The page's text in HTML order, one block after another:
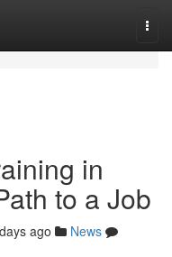
in
to a Job
ago
News